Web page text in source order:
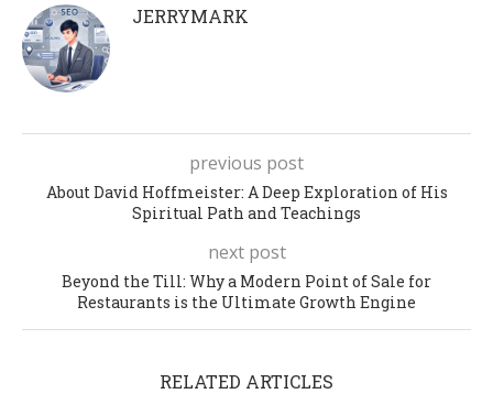
JERRYMARK
previous post
About David Hoffmeister: A Deep Exploration of His
Spiritual Path and Teachings
next post
Beyond the Till: Why a Modern Point of Sale for
Restaurants is the Ultimate Growth Engine
RELATED ARTICLES